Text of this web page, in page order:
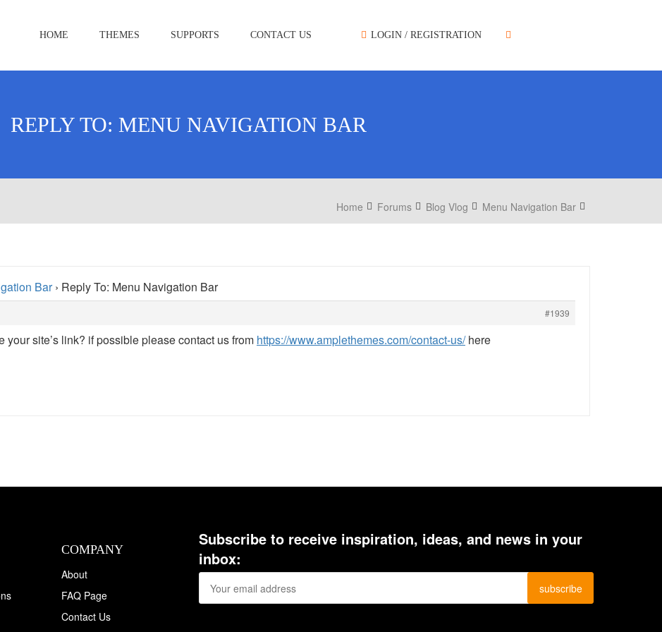
HOME THEMES SUPPORTS CONTACT US LOGIN / REGISTRATION
REPLY TO: MENU NAVIGATION BAR
Home Forums Blog Vlog Menu Navigation Bar
Bar › Reply To: Menu Navigation Bar
#1939
your site’s link? if possible please contact us from https://www.amplethemes.com/contact-us/here
COMPANY
About
FAQ Page
Contact Us
Subscribe to receive inspiration, ideas, and news in your
inbox: